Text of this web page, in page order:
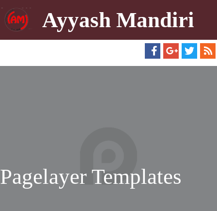
Ayyash Mandiri
Pagelayer Templates